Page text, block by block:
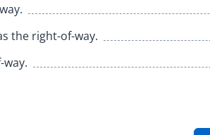
the right-of-way.